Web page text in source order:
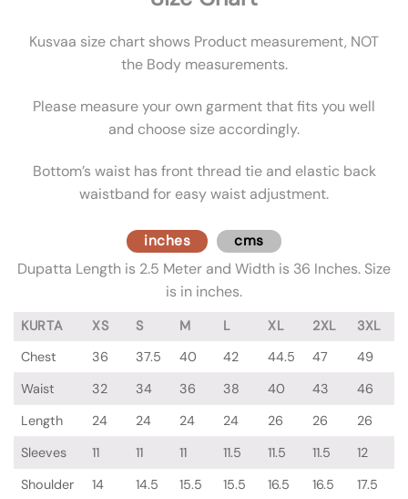
Kusvaa size chart shows Product measurement, NOT
the Body measurements.
Please measure your own garment that fits you well
and choose size accordingly.
Bottom’s waist has front thread tie and elastic back
waistband for easy waist adjustment.
inches cms
Dupatta Length is 2.5 Meter and Width is 36 Inches. Size
is in inches.
KURTA XS S M L XL 2XL
3XL
Chest
36 37.5 40 42 44.5 47
49
Waist
32 34 36 38 40 43
46
Length
24 24 24 24 26 26
26
Sleeves
11 11 11 11.5 11.5 11.5
12
Shoulder
14 14.5 15.5 15.5 16.5 16.5
17.5